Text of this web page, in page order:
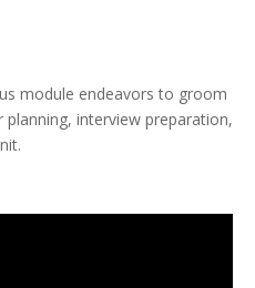
module endeavors to groom
interview preparation,